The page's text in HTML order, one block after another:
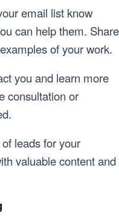
email list know
can help them. Share
of your work.
you and learn more
consultation or
leads for your
valuable content and